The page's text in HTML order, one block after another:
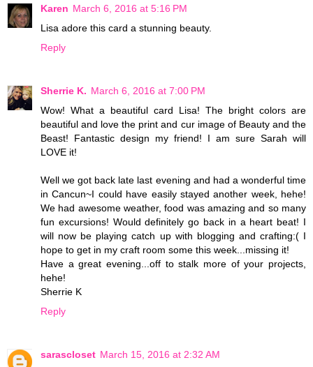
Karen March 6, 2016 at 5:16 PM
Lisa adore this card a stunning beauty.
Reply
Sherrie K. March 6, 2016 at 7:00 PM
Wow! What a beautiful card Lisa! The bright colors are
beautiful and love the print and cur image of Beauty and the
Beast! Fantastic design my friend! I am sure Sarah will
LOVE it!
Well we got back late last evening and had a wonderful time
in Cancun~I could have easily stayed another week, hehe!
We had awesome weather, food was amazing and so many
fun excursions! Would definitely go back in a heart beat! I
will now be playing catch up with blogging and crafting:( I
hope to get in my craft room some this week...missing it!
Have a great evening...off to stalk more of your projects,
hehe!
Sherrie K
Reply
sarascloset March 15, 2016 at 2:32 AM